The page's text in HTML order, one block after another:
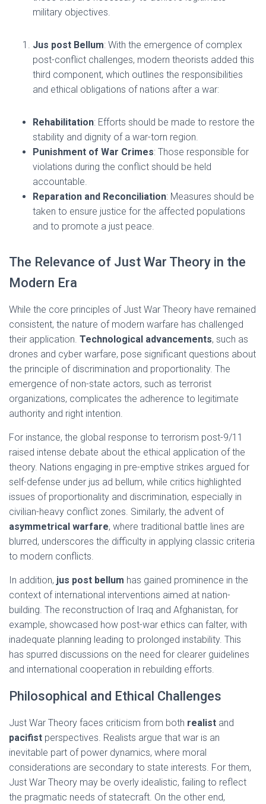
military objectives.
Jus post Bellum: With the emergence of complex
post-conflict challenges, modern theorists added this
third component, which outlines the responsibilities
and ethical obligations of nations after a war:
Rehabilitation: Efforts should be made to restore the
stability and dignity of a war-torn region.
Punishment of War Crimes: Those responsible for
violations during the conflict should be held
accountable.
Reparation and Reconciliation: Measures should be
taken to ensure justice for the affected populations
and to promote a just peace.
The Relevance of Just War Theory in the
Modern Era
While the core principles of Just War Theory have remained
consistent, the nature of modern warfare has challenged
their application. Technological advancements, such as
drones and cyber warfare, pose significant questions about
the principle of discrimination and proportionality. The
emergence of non-state actors, such as terrorist
organizations, complicates the adherence to legitimate
authority and right intention.
For instance, the global response to terrorism post-9/11
raised intense debate about the ethical application of the
theory. Nations engaging in pre-emptive strikes argued for
self-defense under jus ad bellum, while critics highlighted
issues of proportionality and discrimination, especially in
civilian-heavy conflict zones. Similarly, the advent of
asymmetrical warfare, where traditional battle lines are
blurred, underscores the difficulty in applying classic criteria
to modern conflicts.
In addition, jus post bellum has gained prominence in the
context of international interventions aimed at nation-
building. The reconstruction of Iraq and Afghanistan, for
example, showcased how post-war ethics can falter, with
inadequate planning leading to prolonged instability. This
has spurred discussions on the need for clearer guidelines
and international cooperation in rebuilding efforts.
Philosophical and Ethical Challenges
Just War Theory faces criticism from both realist and
pacifist perspectives. Realists argue that war is an
inevitable part of power dynamics, where moral
considerations are secondary to state interests. For them,
Just War Theory may be overly idealistic, failing to reflect
the pragmatic needs of statecraft. On the other end,